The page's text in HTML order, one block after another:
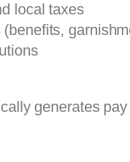
local taxes
generates